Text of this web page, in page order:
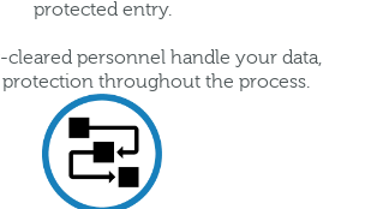
protected entry.
personnel handle your data,
throughout the process.